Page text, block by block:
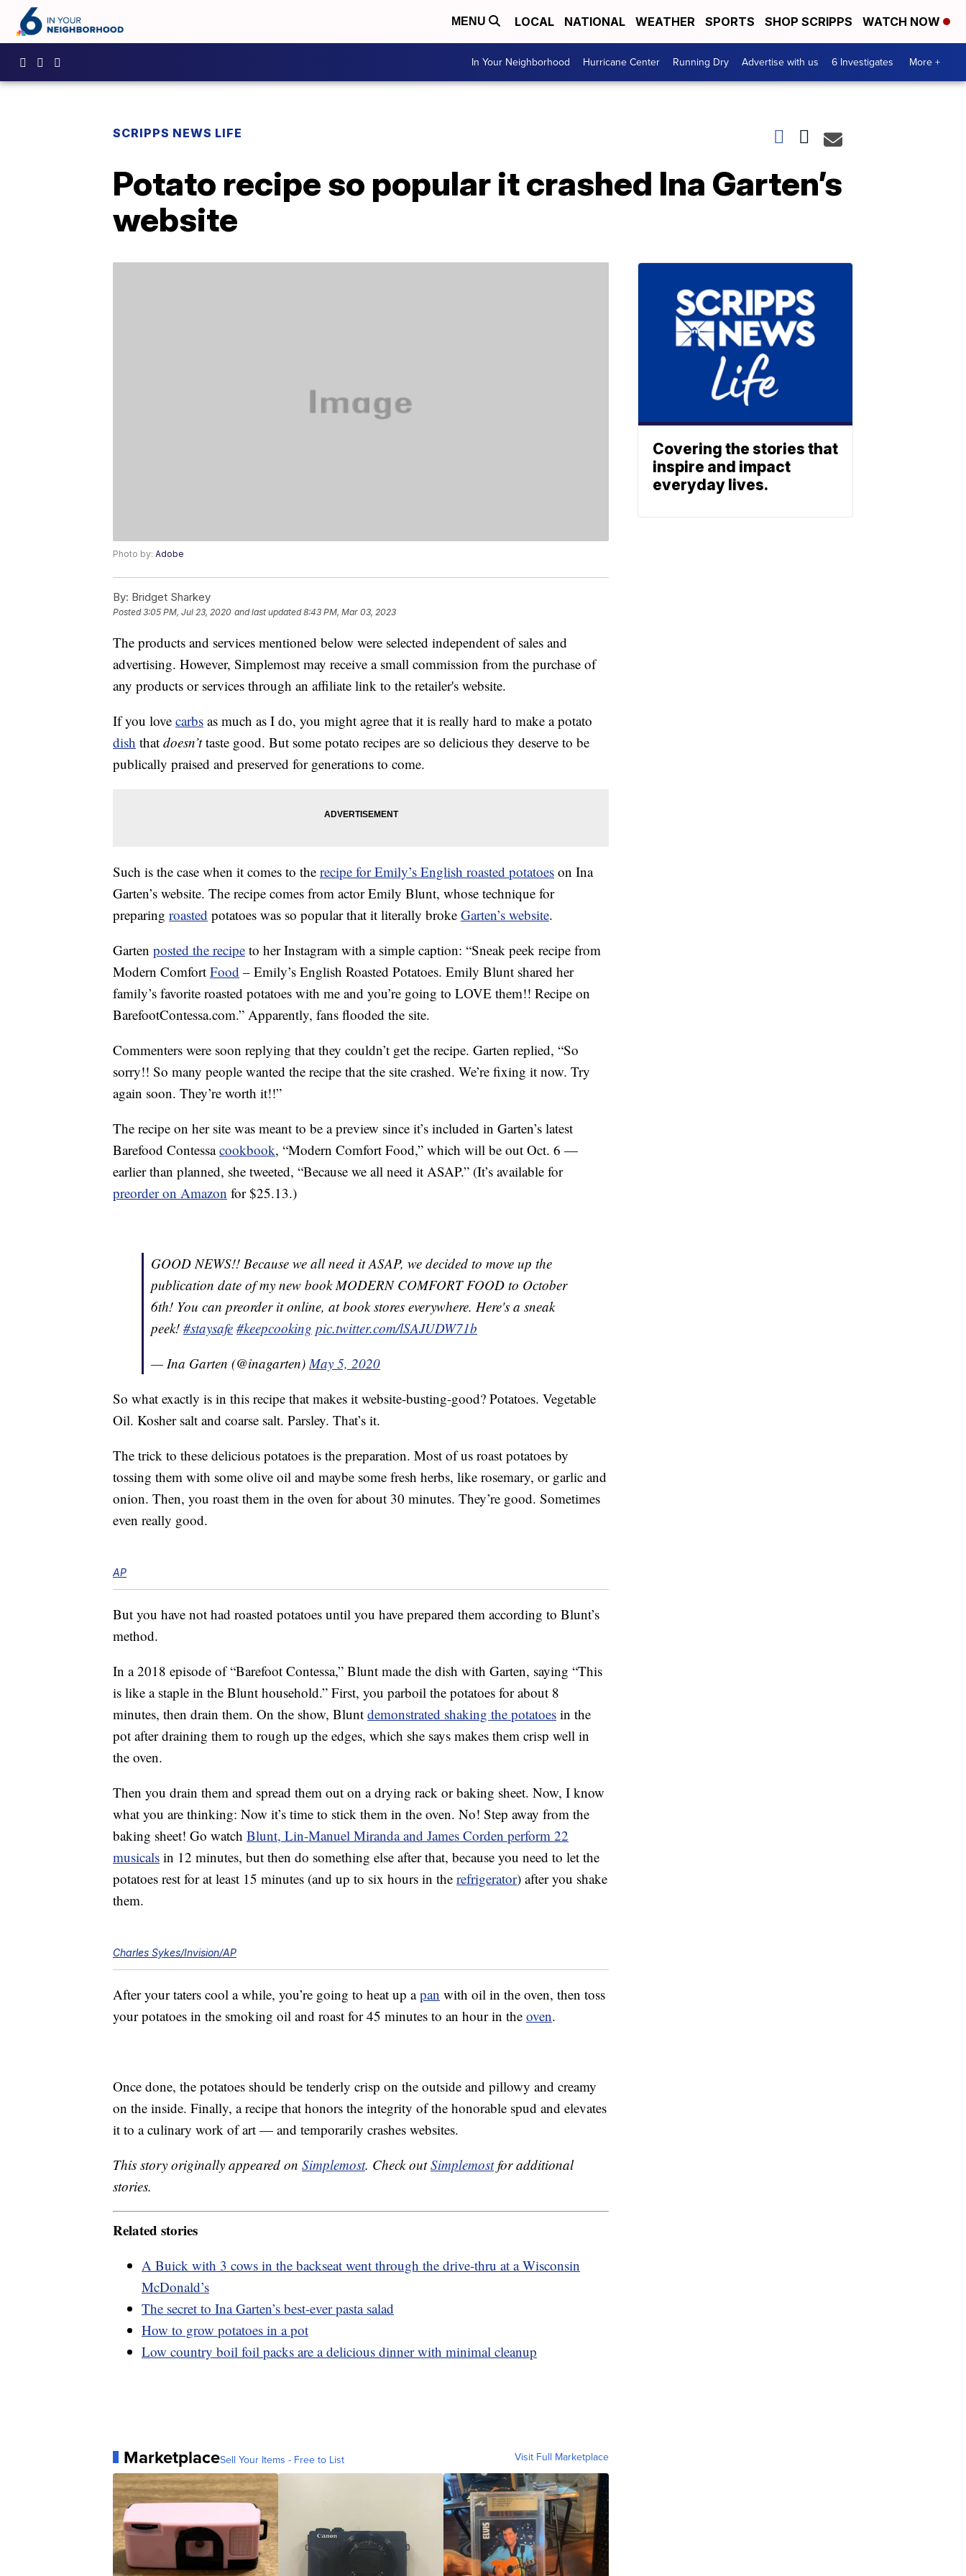
MENU LOCAL NATIONAL WEATHER SPORTS SHOP SCRIPPS WATCH NOW
In Your Neighborhood Hurricane Center Running Dry Advertise with us 6 Investigates More +
SCRIPPS NEWS LIFE
Potato recipe so popular it crashed Ina Garten’s
website
Photo by: Adobe
By: Bridget Sharkey
Posted3:05 PM, Jul 23, 2020 and last updated 8:43 PM, Mar 03, 2023
The products and services mentioned below were selected independent of sales and
advertising. However, Simplemost may receive a small commission from the purchase of
any products or services through an affiliate link to the retailer's website.
If you love carbs as much as I do, you might agree that it is really hard to make a potato
dish that doesn’ttaste good. But some potato recipes are so delicious they deserve to be
publically praised and preserved for generations to come.
Such is the case when it comes to the recipe for Emily’s English roasted potatoes on Ina
Garten’s website. The recipe comes from actor Emily Blunt, whose technique for
preparing roasted potatoes was so popular that it literally broke Garten’s website.
Garten posted the recipe to her Instagram with a simple caption: “Sneak peek recipe from
Modern Comfort Food – Emily’s English Roasted Potatoes. Emily Blunt shared her
family’s favorite roasted potatoes with me and you’re going to LOVE them!! Recipe on
BarefootContessa.com.” Apparently, fans flooded the site.
Commenters were soon replying that they couldn’t get the recipe. Garten replied, “So
sorry!! So many people wanted the recipe that the site crashed. We’re fixing it now. Try
again soon. They’re worth it!!”
The recipe on her site was meant to be a preview since it’s included in Garten’s latest
Barefood Contessacookbook, “Modern Comfort Food,” which will be out Oct. 6 —
earlier than planned, she tweeted, “Because we all need it ASAP.” (It’s available for
preorder on Amazon for $25.13.)
GOOD NEWS!! Because we all need it ASAP, we decided to move up the
publication date of my new book MODERN COMFORT FOOD to October
6th! You can preorder it online, at book stores everywhere. Here's a sneak
peek! #staysafe #keepcooking pic.twitter.com/lSAJUDW71b
— Ina Garten (@inagarten)May 5, 2020
So what exactly is in this recipe that makes it website-busting-good? Potatoes. Vegetable
Oil. Kosher salt and coarse salt. Parsley. That’s it.
The trick to these delicious potatoes is the preparation. Most of us roast potatoes by
tossing them with some olive oil and maybe some fresh herbs, like rosemary, or garlic and
onion. Then, you roast them in the oven for about 30 minutes. They’re good. Sometimes
even really good.
AP
But you have not had roasted potatoes until you have prepared them according to Blunt’s
method.
In a 2018 episode of “Barefoot Contessa,” Blunt made the dish with Garten, saying “This
is like a staple in the Blunt household.” First, you parboil the potatoes for about 8
minutes, then drain them. On the show, Blunt demonstrated shaking the potatoes in the
pot after draining them to rough up the edges, which she says makes them crisp well in
the oven.
Then you drain them and spread them out on a drying rack or baking sheet. Now, I know
what you are thinking: Now it’s time to stick them in the oven. No! Step away from the
baking sheet! Go watch Blunt, Lin-Manuel Miranda and James Corden perform 22
musicals in 12 minutes, but then do something else after that, because you need to let the
potatoes rest for at least 15 minutes (and up to six hours in the refrigerator) after you shake
them.
Charles Sykes/Invision/AP
After your taters cool a while, you’re going to heat up apan with oil in the oven, then toss
your potatoes in the smoking oil and roast for 45 minutes to an hour in the oven.
Once done, the potatoes should be tenderly crisp on the outside and pillowy and creamy
on the inside. Finally, a recipe that honors the integrity of the honorable spud and elevates
it to a culinary work of art — and temporarily crashes websites.
This story originally appeared on Simplemost. Check outSimplemostfor additional
stories.
Related stories
A Buick with 3 cows in the backseat went through the drive-thru at a Wisconsin
McDonald’s
The secret to Ina Garten’s best-ever pasta salad
How to grow potatoes in a pot
Low country boil foil packs are a delicious dinner with minimal cleanup
MarketplaceSell Your Items - Free to List Visit Full Marketplace
Covering the stories that
inspire and impact
everyday lives.